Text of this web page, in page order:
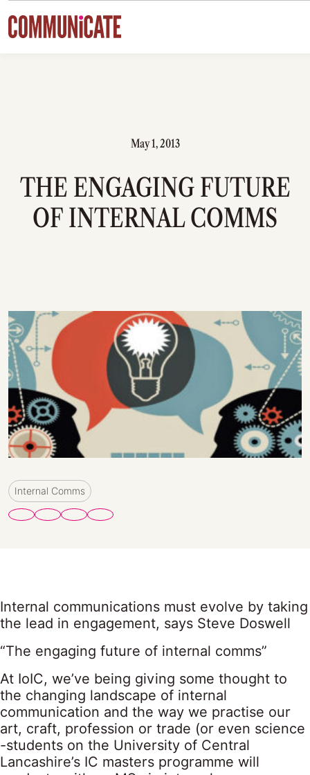
Skip to content
May 1, 2013
THE ENGAGING FUTURE
OF INTERNAL COMMS
Internal Comms
Internal communications must evolve by taking
the lead in engagement, says Steve Doswell
“The engaging future of internal comms”
At IoIC, we’ve being giving some thought to
the changing landscape of internal
communication and the way we practise our
art, craft, profession or trade (or even science
-students on the University of Central
Lancashire’s IC masters programme will